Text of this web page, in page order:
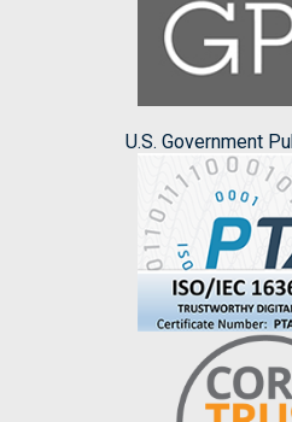
U.S. Government